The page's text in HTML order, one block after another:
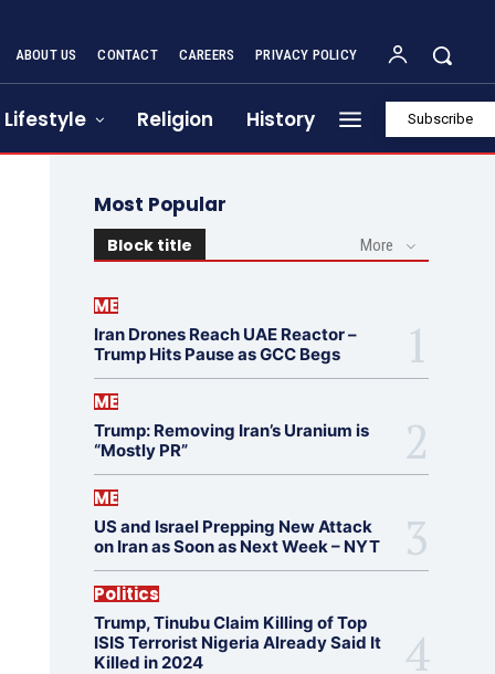
ABOUT US CONTACT CAREERS PRIVACY POLICY
Lifestyle Religion History Subscribe
Most Popular
Block title More
ME
Iran Drones Reach UAE Reactor –
Trump Hits Pause as GCC Begs
ME
Trump: Removing Iran’s Uranium is
“Mostly PR”
ME
US and Israel Prepping New Attack
on Iran as Soon as Next Week – NYT
Politics
Trump, Tinubu Claim Killing of Top
ISIS Terrorist Nigeria Already Said It
Killed in 2024